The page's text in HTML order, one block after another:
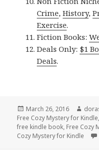
Crime,History,
Exercise.
Fiction Books:
Deals Only: $1
Deals.
Posted
on
March 26, 2016
Free Cozy Mystery for Kindle,
free kindle book, Free Cozy
Cozy Mystery for Kindle